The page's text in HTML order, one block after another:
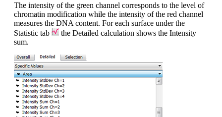
The intensity of the green channel corresponds to the level of
chromatin modification while the intensity of the red channel
measures the DNA content. For each surface under the
Statistic tab
the Detailed calculation shows the Intensity
sum.